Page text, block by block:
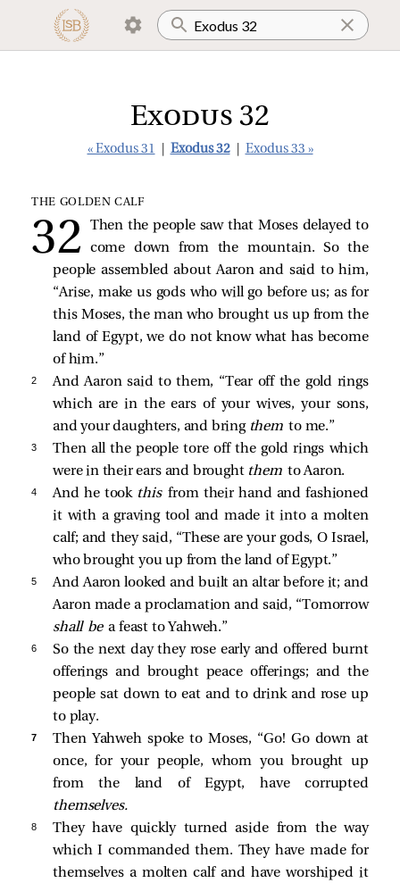
Exodus 32
« Exodus 31 Exodus 32 Exodus 33 »
THE GOLDEN CALF
Then the people saw that Moses delayed to
come down from the mountain. So the
people assembled about Aaron and said to him,
“Arise, make us gods who will go before us; as for
this Moses, the man who brought us up from the
land of Egypt, we do not know what has become
of him.”
2
And Aaron said to them, “Tear off the gold rings
which are in the ears of your wives, your sons,
and your daughters, and bring themto me.”
3
Then all the people tore off the gold rings which
were in their ears and brought them to Aaron.
4 And he took thisfrom their hand and fashioned
it with a graving tool and made it into a molten
calf; and they said, “These are your gods, O Israel,
who brought you up from the land of Egypt.”
5
And Aaron looked and built an altar before it; and
Aaron made a proclamation and said, “Tomorrow
shall bea feast to Yahweh.”
6
So the next day they rose early and offered burnt
offerings and brought peace offerings; and the
people sat down to eat and to drink and rose up
to play.
7
Then Yahweh spoke to Moses, “Go! Go down at
once, for your people, whom you brought up
from the land of Egypt, have corrupted
themselves.
8
They have quickly turned aside from the way
which I commanded them. They have made for
themselves a molten calf and have worshiped it